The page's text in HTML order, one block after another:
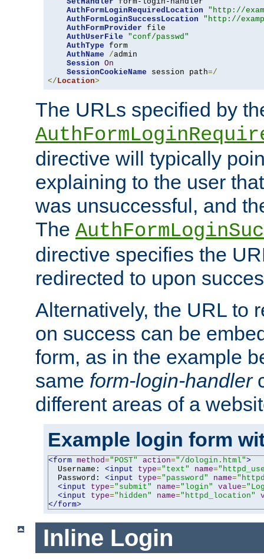
AuthFormLoginRequiredLocation
"http://
AuthFormLoginSuccessLocation
"http://
AuthFormProvider file
AuthUserFile
"conf/passwd"
AuthType form
AuthName
/admin
Session On
SessionCookieName session path=/
</ Location>
The URLs specified by
directive will typically
explaining to the user
was unsuccessful, and
The
directive specifies the
redirected to upon
Alternatively, the URL to
on success can be
form, as in the example
same form-login-handler
different areas of a
Example login form
<form method="POST" action="/dologin.html">
  Username:
<input type="text" name=
  Password:
<input type="password" name=
<input
type="submit" name="login" value=
<input
type="hidden" name="httpd_location"
</form>
Inline Login